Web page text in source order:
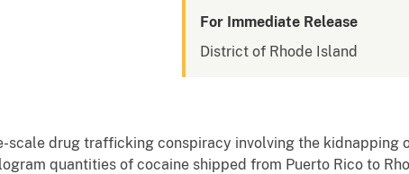
For Immediate Release
District of Rhode Island
scale drug trafficking conspiracy involving the kidnapping
quantities of cocaine shipped from Puerto Rico to